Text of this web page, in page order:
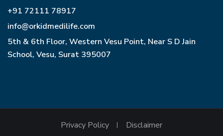
+91 72111 78917
info@orkidmedilife.com
5th & 6th Floor, Western Vesu Point, Near S D Jain
School, Vesu, Surat 395007
Privacy Policy Disclaimer